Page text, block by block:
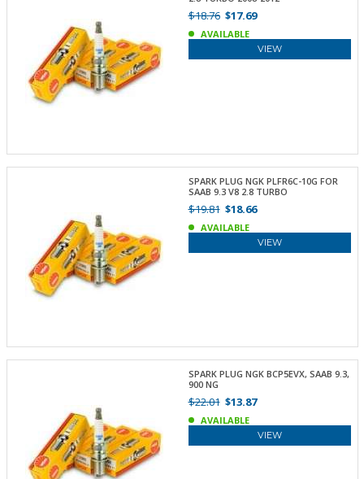
$18.76$17.69
AVAILABLE
VIEW
SPARK PLUG NGK PLFR6C-10G FOR
SAAB 9.3 V8 2.8 TURBO
$19.81$18.66
AVAILABLE
VIEW
SPARK PLUG NGK BCP5EVX, SAAB 9.3,
900 NG
$22.01$13.87
AVAILABLE
VIEW